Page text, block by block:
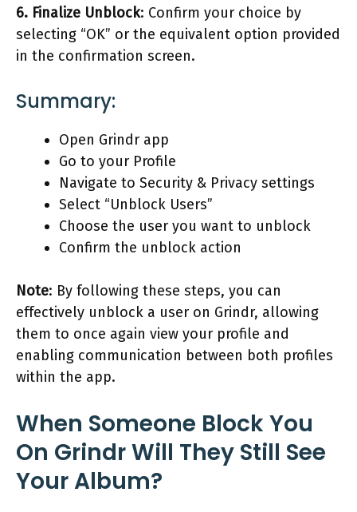
6. Finalize Unblock: Confirm your choice by
selecting “OK” or the equivalent option provided
in the confirmation screen.
Summary:
Open Grindr app
Go to your Profile
Navigate to Security & Privacy settings
Select “Unblock Users”
Choose the user you want to unblock
Confirm the unblock action
Note: By following these steps, you can
effectively unblock a user on Grindr, allowing
them to once again view your profile and
enabling communication between both profiles
within the app.
When Someone Block You
On Grindr Will They Still See
Your Album?